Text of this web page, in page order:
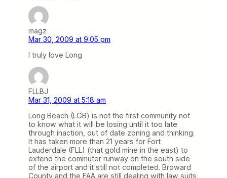
magz
Mar 30, 2009 at 9:05 pm
I truly love Long
FLLBJ
Mar 31, 2009 at 5:18 am
Long Beach (LGB) is not the first community not
to know what it will be losing until it too late
through inaction, out of date zoning and thinking.
It has taken more than 21 years for Fort
Lauderdale (FLL) (that gold mine in the east) to
extend the commuter runway on the south side
of the airport and it still not completed. Broward
County and the FAA are still dealing with law suits,